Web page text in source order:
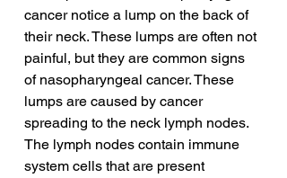
cancer notice a lump on the back of
their neck. These lumps are often not
painful, but they are common signs
of nasopharyngeal cancer. These
lumps are caused by cancer
spreading to the neck lymph nodes.
The lymph nodes contain immune
system cells that are present